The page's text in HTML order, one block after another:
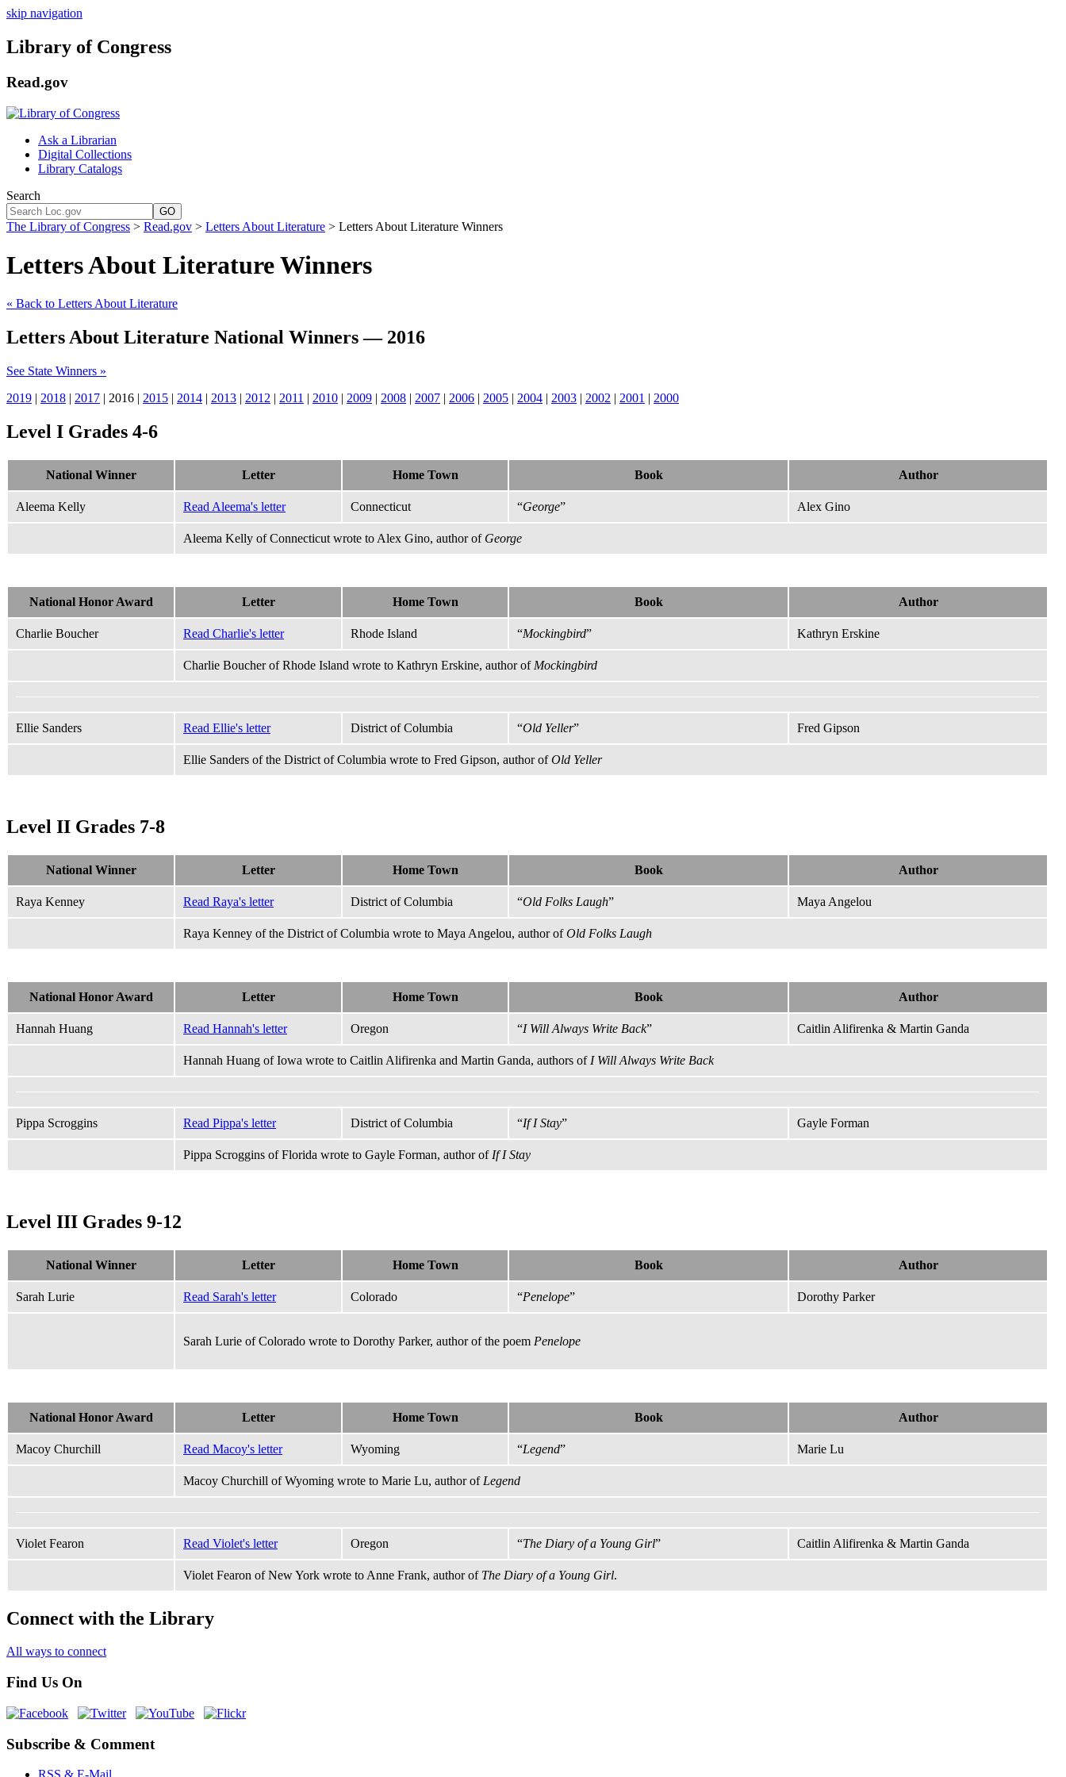
skip navigation
Library of Congress
Read.gov
Ask a Librarian
Digital Collections
Library Catalogs
Search
GO
The Library of Congress > Read.gov > Letters About Literature > Letters About Literature Winners
Letters About Literature Winners
« Back to Letters About Literature
Letters About Literature National Winners — 2016
See State Winners »
2019 | 2018 | 2017 | 2016 | 2015 | 2014 | 2013 | 2012 | 2011 | 2010 | 2009 | 2008 | 2007 | 2006 | 2005 | 2004 | 2003 | 2002 | 2001 | 2000
Level I Grades 4-6
National Winner Letter Home Town Book Author
Aleema Kelly Read Aleema's letter Connecticut “George” Alex Gino
Aleema Kelly of Connecticut wrote to Alex Gino, author of George
National Honor Award Letter Home Town Book Author
Charlie Boucher Read Charlie's letter Rhode Island “Mockingbird” Kathryn Erskine
Charlie Boucher of Rhode Island wrote to Kathryn Erskine, author ofMockingbird
Ellie Sanders Read Ellie's letter District of Columbia “Old Yeller” Fred Gipson
Ellie Sanders of the District of Columbia wrote to Fred Gipson, author ofOld Yeller
Level II Grades 7-8
National Winner Letter Home Town Book Author
Raya Kenney Read Raya's letter District of Columbia “Old Folks Laugh” Maya Angelou
Raya Kenney of the District of Columbia wrote to Maya Angelou, author ofOld Folks Laugh
National Honor Award Letter Home Town Book Author
Hannah Huang Read Hannah's letter Oregon “I Will Always Write Back” Caitlin Alifirenka & Martin Ganda
Hannah Huang of Iowa wrote to Caitlin Alifirenka and Martin Ganda, authors of I Will Always Write Back
Pippa Scroggins Read Pippa's letter District of Columbia “If I Stay” Gayle Forman
Pippa Scroggins of Florida wrote to Gayle Forman, author of If I Stay
Level III Grades 9-12
National Winner Letter Home Town Book Author
Sarah Lurie Read Sarah's letter Colorado “Penelope” Dorothy Parker
Sarah Lurie of Colorado wrote to Dorothy Parker, author of the poem Penelope
National Honor Award Letter Home Town Book Author
Macoy Churchill Read Macoy's letter Wyoming “Legend” Marie Lu
Macoy Churchill of Wyoming wrote to Marie Lu, author of Legend
Violet Fearon Read Violet's letter Oregon “The Diary of a Young Girl” Caitlin Alifirenka & Martin Ganda
Violet Fearon of New York wrote to Anne Frank, author of The Diary of a Young Girl.
Connect with the Library
All ways to connect
Find Us On
Subscribe & Comment